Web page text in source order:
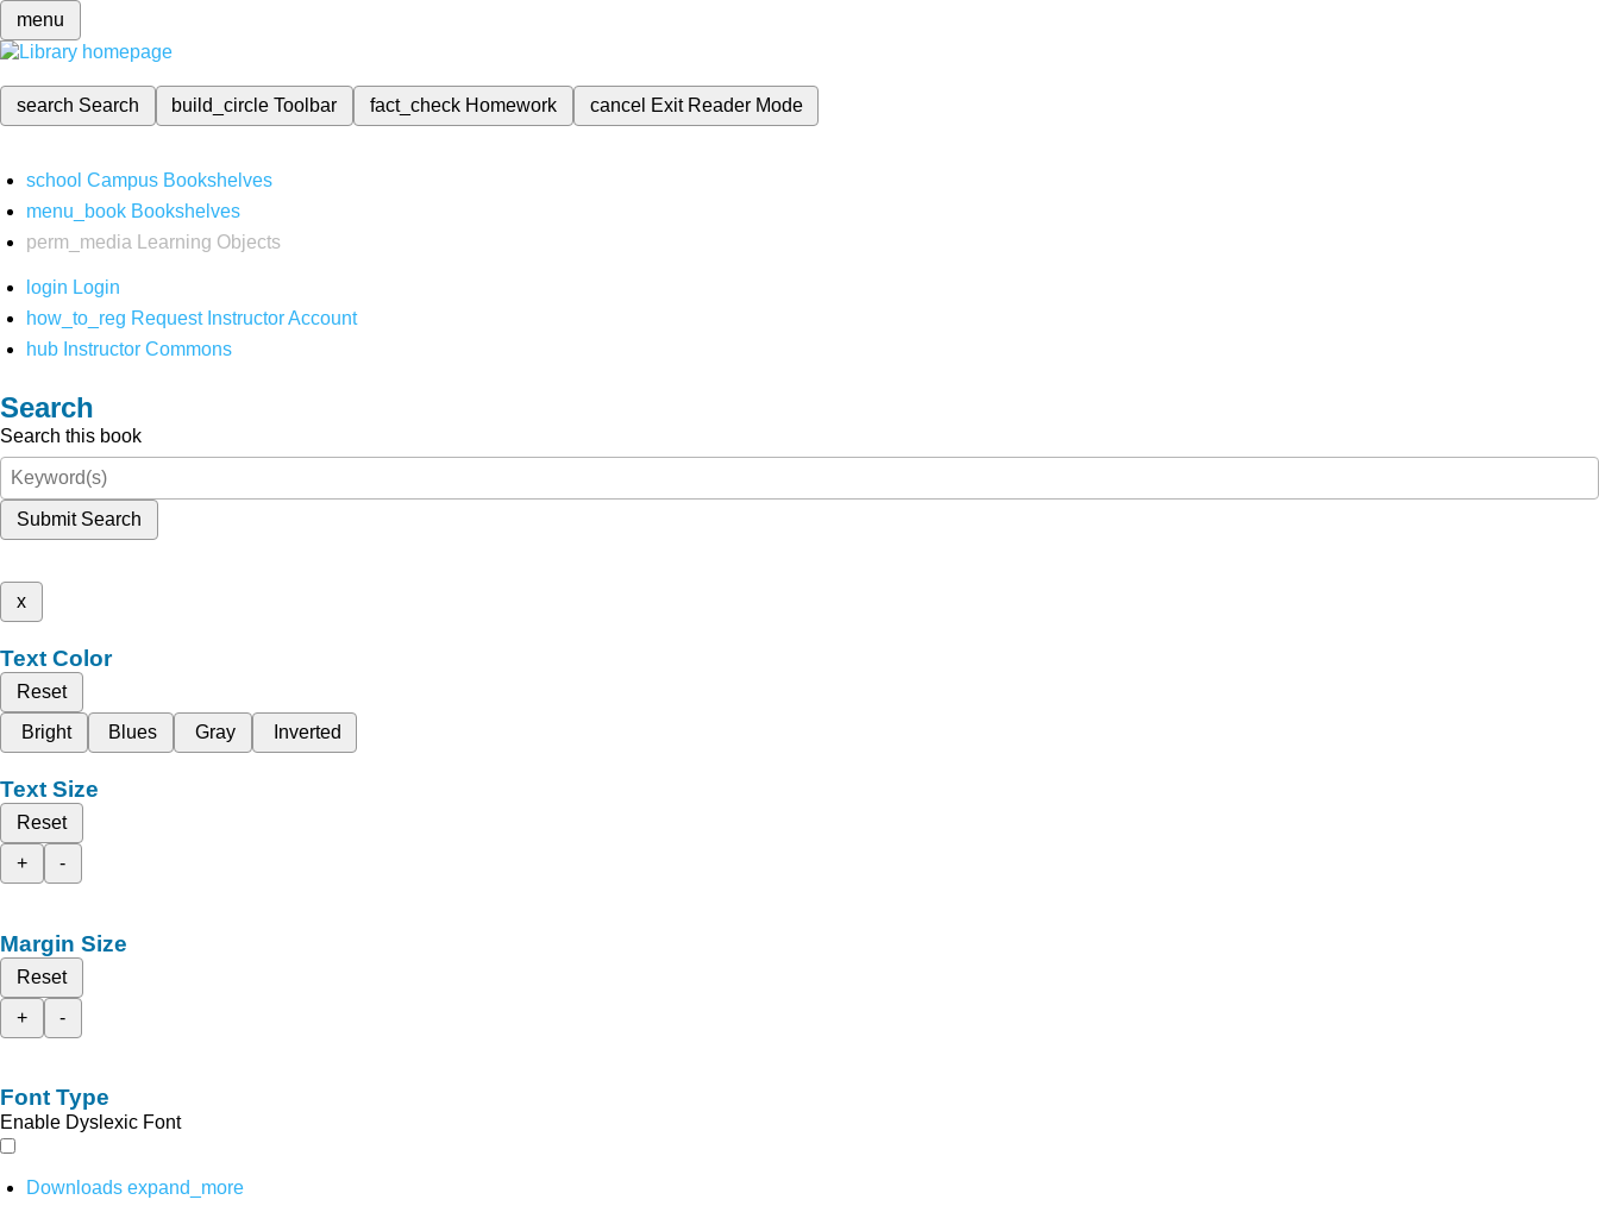
menu
search Search build_circleToolbar fact_check Homework cancel Exit Reader Mode
school Campus Bookshelves
menu_book Bookshelves
perm_media
Learning Objects
login Login
how_to_reg Request Instructor Account
hub Instructor Commons
Search
Search this book
Submit Search
x
Text Color
Reset
Bright
Blues Gray Inverted
Text Size
Reset
+
-
Margin Size
Reset
+
-
Font Type
Enable Dyslexic Font
Downloads expand_more